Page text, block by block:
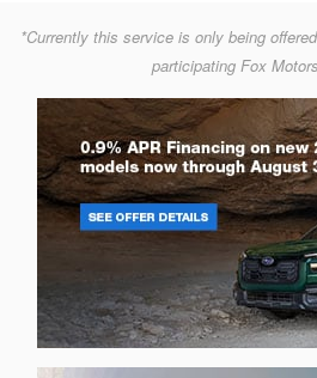
*Currently this service is only being
participating Fox